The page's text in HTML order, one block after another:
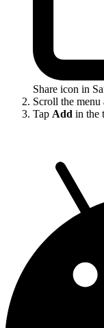
Share icon in
Scroll the menu
Tap Add in the